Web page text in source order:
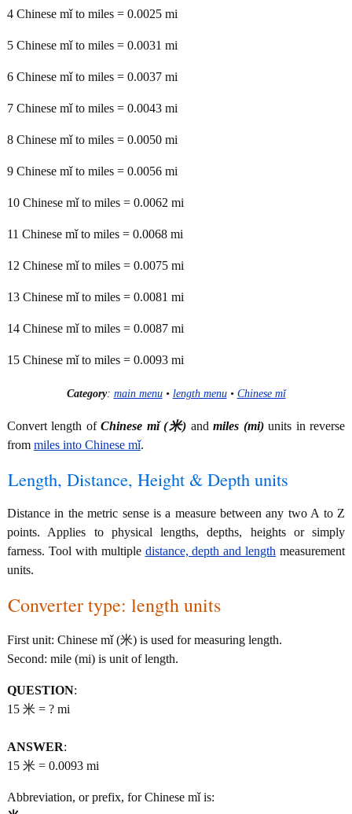
4 Chinese mǐ to miles = 0.0025 mi
5 Chinese mǐ to miles = 0.0031 mi
6 Chinese mǐ to miles = 0.0037 mi
7 Chinese mǐ to miles = 0.0043 mi
8 Chinese mǐ to miles = 0.0050 mi
9 Chinese mǐ to miles = 0.0056 mi
10 Chinese mǐ to miles = 0.0062 mi
11 Chinese mǐ to miles = 0.0068 mi
12 Chinese mǐ to miles = 0.0075 mi
13 Chinese mǐ to miles = 0.0081 mi
14 Chinese mǐ to miles = 0.0087 mi
15 Chinese mǐ to miles = 0.0093 mi
Category: main menu• length menu• Chinese mǐ
Convert length ofChinese mǐ (米) andmiles (mi)units in reverse
from miles into Chinese mǐ.
Length, Distance, Height & Depth units
Distance in the metric sense is a measure between any two A to Z
points. Applies to physical lengths, depths, heights or simply
farness. Tool with multiple distance, depth and length measurement
units.
Converter type: length units
First unit: Chinese mǐ (米) is used for measuring length.
Second: mile (mi) is unit of length.
QUESTION:
15 米 = ? mi
ANSWER:
15 米 = 0.0093 mi
Abbreviation, or prefix, for Chinese mǐ is: